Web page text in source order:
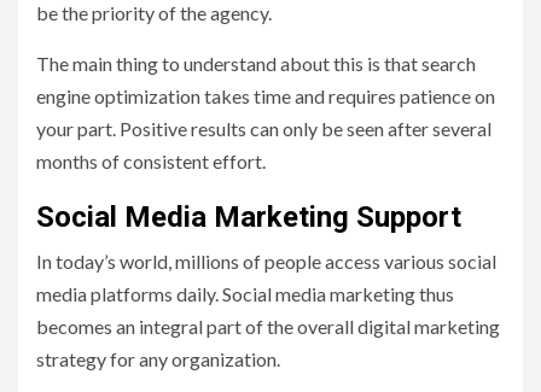
be the priority of the agency.
The main thing to understand about this is that search
engine optimization takes time and requires patience on
your part. Positive results can only be seen after several
months of consistent effort.
Social Media Marketing Support
In today’s world, millions of people access various social
media platforms daily. Social media marketing thus
becomes an integral part of the overall digital marketing
strategy for any organization.